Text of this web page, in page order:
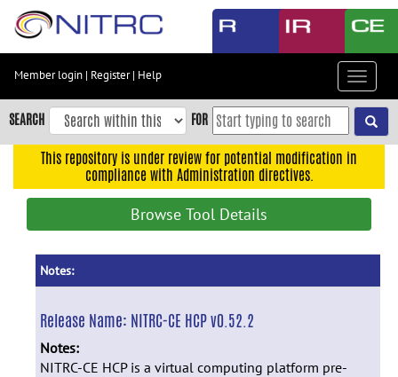
Skip
content
Skip
to
navigation
Member login | Register| Help
Toggle
SEARCH FOR
This repository is under review for potential modification in
compliance with Administration directives.
Browse Tool Details
Notes:
Release Name: NITRC-CE HCP v0.52.2
Notes:
NITRC-CE HCP is a virtual computing platform pre-